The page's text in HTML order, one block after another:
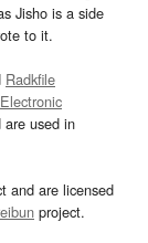
Jisho is a side
to it.
Radkfile
Electronic
are used in
and are licensed
project.